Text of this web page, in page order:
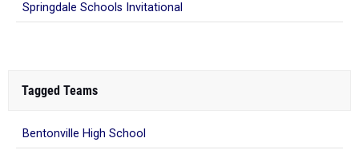
Springdale Schools Invitational
Tagged Teams
Bentonville High School